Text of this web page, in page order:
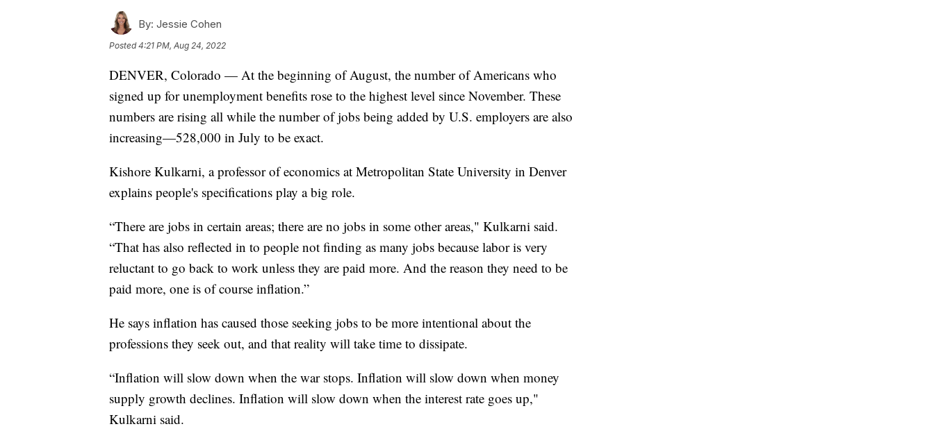
By: Jessie Cohen
Posted4:21 PM, Aug 24, 2022
DENVER, Colorado — At the beginning of August, the number of Americans who
signed up for unemployment benefits rose to the highest level since November. These
numbers are rising all while the number of jobs being added by U.S. employers are also
increasing—528,000 in July to be exact.
Kishore Kulkarni, a professor of economics at Metropolitan State University in Denver
explains people's specifications play a big role.
“There are jobs in certain areas; there are no jobs in some other areas," Kulkarni said.
“That has also reflected in to people not finding as many jobs because labor is very
reluctant to go back to work unless they are paid more. And the reason they need to be
paid more, one is of course inflation.”
He says inflation has caused those seeking jobs to be more intentional about the
professions they seek out, and that reality will take time to dissipate.
“Inflation will slow down when the war stops. Inflation will slow down when money
supply growth declines. Inflation will slow down when the interest rate goes up,"
Kulkarni said.